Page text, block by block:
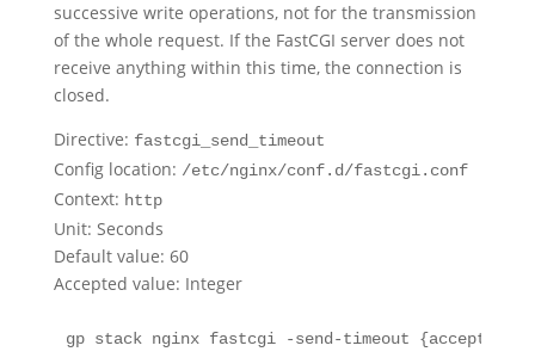
successive write operations, not for the transmission
of the whole request. If the FastCGI server does not
receive anything within this time, the connection is
closed.
Directive: fastcgi_send_timeout
Config location: /etc/nginx/conf.d/fastcgi.conf
Context: http
Unit: Seconds
Default value: 60
Accepted value: Integer
gp stack nginx fastcgi -send-timeout